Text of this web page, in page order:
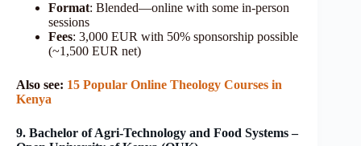
Format: Blended—online with some in-person
sessions
Fees: 3,000 EUR with 50% sponsorship possible
(~1,500 EUR net)
Also see: 15 Popular Online Theology Courses in
Kenya
9. Bachelor of Agri-Technology and Food Systems –